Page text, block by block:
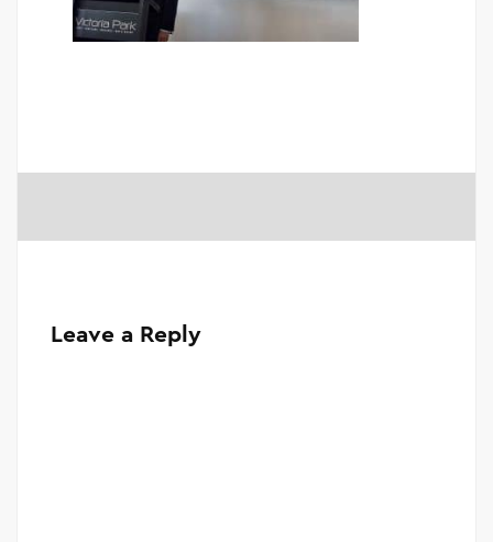
Leave a Reply